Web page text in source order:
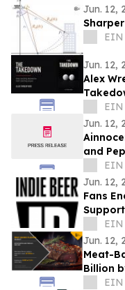
Jun. 12,
EIN
Jun. 12,
Alex
GetEIN
Jun. 12,
and
EIN
Jun. 12,
Fans
CupEIN
Jun. 12,
Meat-
Billion
for EIN